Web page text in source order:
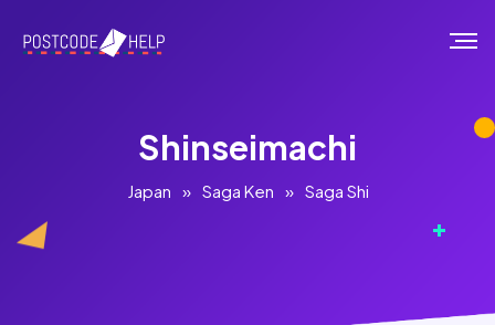
Shinseimachi
Japan » Saga Ken » Saga Shi